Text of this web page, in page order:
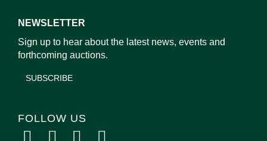
NEWSLETTER
Sign up to hear about the latest news, events and
forthcoming auctions.
SUBSCRIBE
FOLLOW US